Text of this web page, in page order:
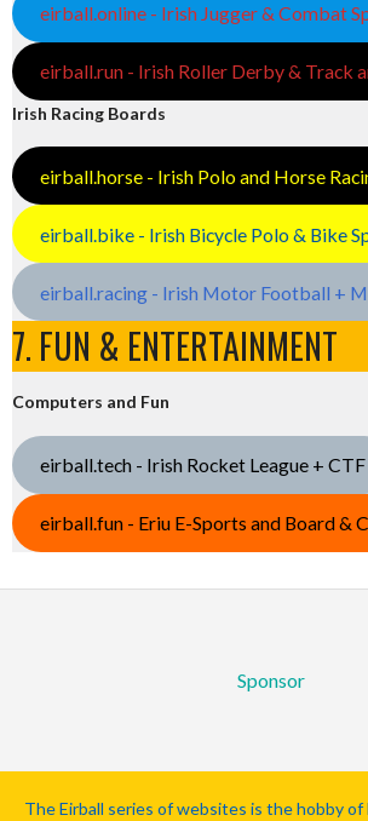
eirball.online - Irish Jugger & Combat
eirball.run - Irish Roller Derby & Track
Irish Racing Boards
eirball.horse - Irish Polo and Horse
eirball.bike - Irish Bicycle Polo & Bike
eirball.racing - Irish Motor Football +
7. FUN & ENTERTAINMENT
Computers and Fun
eirball.tech - Irish Rocket League + CTF
eirball.fun - Eriu E-Sports and Board &
Sponsor
The Eirball series of websites is the hobby of